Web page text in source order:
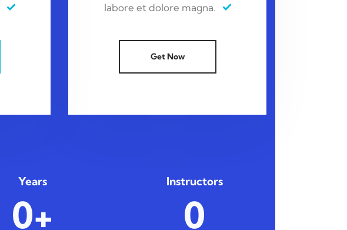
labore et dolore magna.
Get Now
Years
0+
Instructors
0